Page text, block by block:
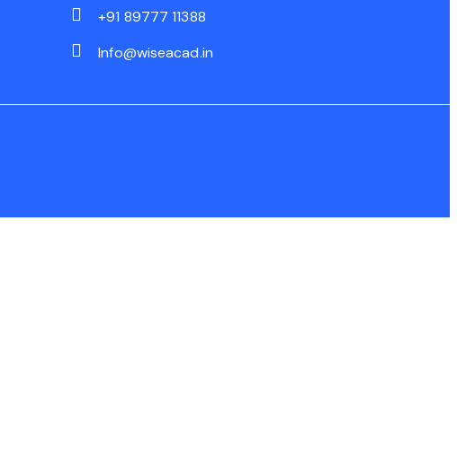
+91 89777 11388
Info@wiseacad.in